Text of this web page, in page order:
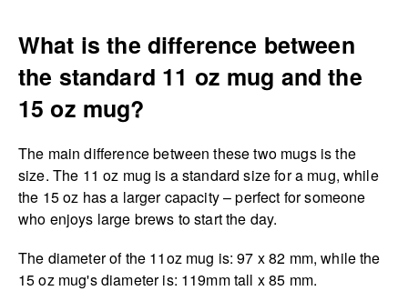
What is the difference between
the standard 11 oz mug and the
15 oz mug?
The main difference between these two mugs is the
size. The 11 oz mug is a standard size for a mug, while
the 15 oz has a larger capacity – perfect for someone
who enjoys large brews to start the day.
The diameter of the 11oz mug is: 97 x 82 mm, while the
15 oz mug's diameter is: 119mm tall x 85 mm.